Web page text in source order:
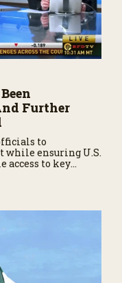
Further
to
while ensuring U.S.
access to key